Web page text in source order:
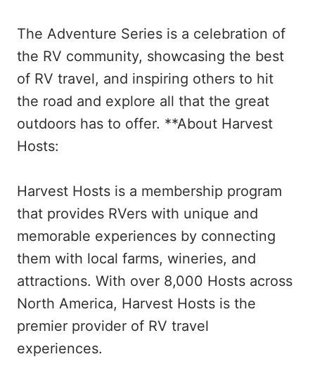
The Adventure Series is a celebration of
the RV community, showcasing the best
of RV travel, and inspiring others to hit
the road and explore all that the great
outdoors has to offer. **About Harvest
Hosts:
Harvest Hosts is a membership program
that provides RVers with unique and
memorable experiences by connecting
them with local farms, wineries, and
attractions. With over 8,000 Hosts across
North America, Harvest Hosts is the
premier provider of RV travel
experiences.